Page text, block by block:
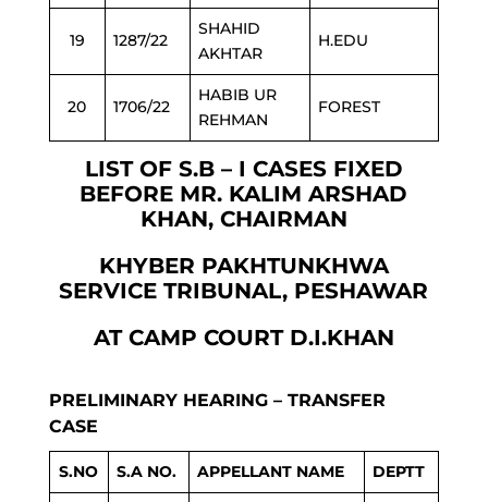
19 1287/22
SHAHID
AKHTAR
H.EDU
20 1706/22
HABIB UR
REHMAN
FOREST
LIST OF S.B – I CASES FIXED
BEFORE MR. KALIM ARSHAD
KHAN, CHAIRMAN
KHYBER PAKHTUNKHWA
SERVICE TRIBUNAL, PESHAWAR
AT CAMP COURT D.I.KHAN
PRELIMINARY HEARING – TRANSFER
CASE
S.NO S.A NO. APPELLANT NAME DEPTT